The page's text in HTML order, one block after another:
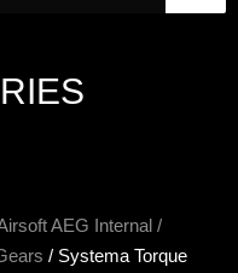
AEG Internal /
/ Systema Torque